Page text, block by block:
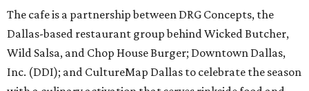
The cafe is a partnership between DRG Concepts, the
Dallas-based restaurant group behind Wicked Butcher,
Wild Salsa, and Chop House Burger; Downtown Dallas,
Inc. (DDI); and CultureMap Dallas to celebrate the season